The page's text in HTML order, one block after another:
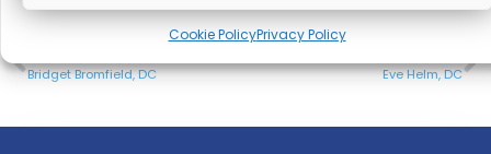
Cookie PolicyPrivacy Policy
Bridget Bromfield, DC Eve Helm, DC